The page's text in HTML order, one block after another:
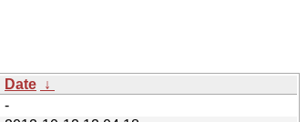
Date ↓
-